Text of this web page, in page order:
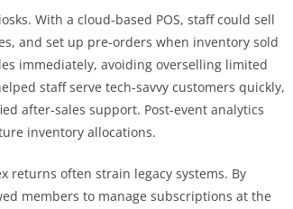
With a cloud-based POS, staff could sell
and set up pre-orders when inventory sold
immediately, avoiding overselling limited
staff serve tech-savvy customers quickly,
after-sales support. Post-event analytics
inventory allocations.
returns often strain legacy systems. By
members to manage subscriptions at the